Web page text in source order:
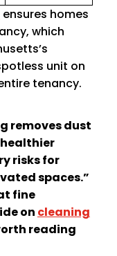
ensures homes
which
unit on
tenancy.
removes dust
risks for
spaces.”
fine
on cleaning
reading